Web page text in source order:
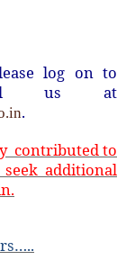
log on to
us at
.
contributed to
additional